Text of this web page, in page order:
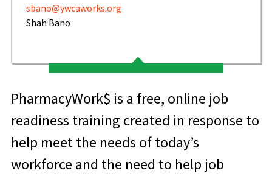
sbano@ywcaworks.org
Shah Bano
PharmacyWork$ is a free, online job
readiness training created in response to
help meet the needs of today’s
workforce and the need to help job